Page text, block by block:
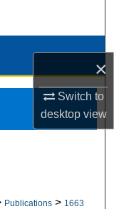
×
Switch to
desktopview
Publications > 1663